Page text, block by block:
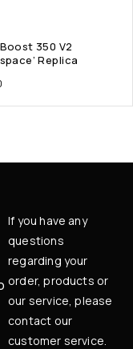
350 V2
Replica
If you have any
questions
regarding your
order, products or
our service, please
contact our
customer service.